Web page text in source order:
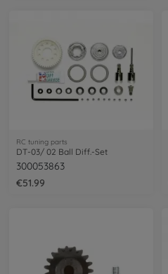
RC tuning parts
DT-03/ 02 Ball Diff.-Set
300053863
€51.99